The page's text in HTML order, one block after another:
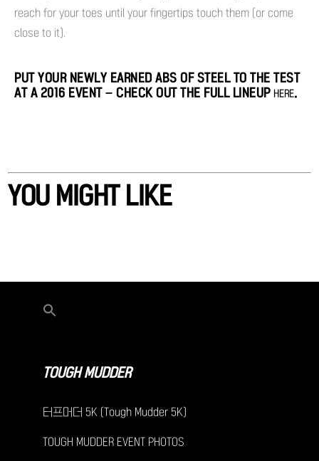
reach for your toes until your fingertips touch them (or come
close to it).
PUT YOUR NEWLY EARNED ABS OF STEEL TO THE TEST
AT A 2016 EVENT – CHECK OUT THE FULL LINEUP HERE.
YOU MIGHT LIKE
TOUGH MUDDER
터프머더 5K (Tough Mudder 5K)
TOUGH MUDDER EVENT PHOTOS